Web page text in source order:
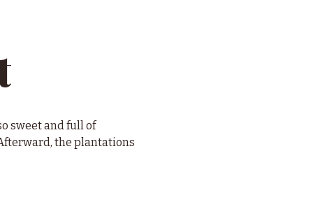
sweet and full of
the plantations